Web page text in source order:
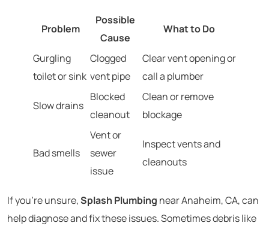
Problem
Possible
Cause
What to Do
Gurgling
toilet or sink
Clogged
vent pipe
Clear vent opening or
call a plumber
Slow drains
Blocked
cleanout
Clean or remove
blockage
Bad smells
Vent or
sewer
issue
Inspect vents and
cleanouts
If you’re unsure,Splash Plumbing near Anaheim, CA, can
help diagnose and fix these issues. Sometimes debris like